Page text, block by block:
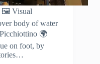
🖼️ Visual
body of water
🌍
on foot, by